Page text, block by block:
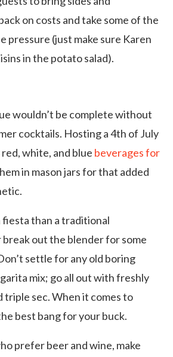
on costs and take some of the
pressure (just make sure Karen
in the potato salad).
wouldn’t be complete without
cocktails. Hosting a 4th of July
white, and blue beverages for
in mason jars for that added
than a traditional
out the blender for some
settle for any old boring
mix; go all out with freshly
triple sec. When it comes to
best bang for your buck.
prefer beer and wine, make